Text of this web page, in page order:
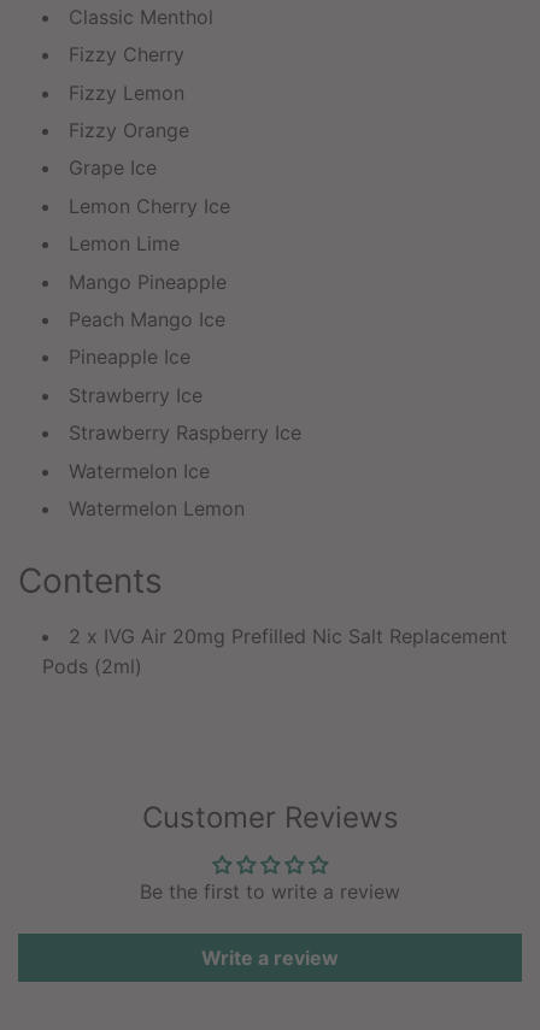
Classic Menthol
Fizzy Cherry
Fizzy Lemon
Fizzy Orange
Grape Ice
Lemon Cherry Ice
Lemon Lime
Mango Pineapple
Peach Mango Ice
Pineapple Ice
Strawberry Ice
Strawberry Raspberry Ice
Watermelon Ice
Watermelon Lemon
Contents
2 x IVG Air 20mg Prefilled Nic Salt Replacement
Pods (2ml)
Customer Reviews
Be the first to write a review
Write a review